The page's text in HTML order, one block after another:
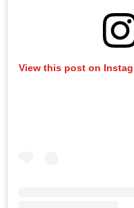
View this post on